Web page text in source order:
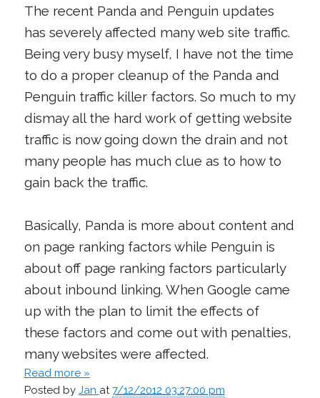
The recent Panda and Penguin updates
has severely affected many web site traffic.
Being very busy myself, I have not the time
to do a proper cleanup of the Panda and
Penguin traffic killer factors. So much to my
dismay all the hard work of getting website
traffic is now going down the drain and not
many people has much clue as to how to
gain back the traffic.
Basically, Panda is more about content and
on page ranking factors while Penguin is
about off page ranking factors particularly
about inbound linking. When Google came
up with the plan to limit the effects of
these factors and come out with penalties,
many websites were affected.
Read more »
Posted by Jan at7/12/2012 03:27:00 pm